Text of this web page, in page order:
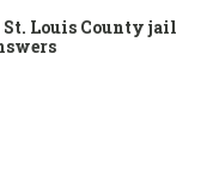
St. Louis County jail